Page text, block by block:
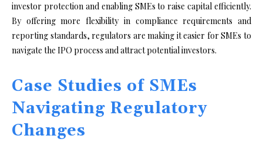
investor protection and enabling SMEs to raise capital efficiently.
By offering more flexibility in compliance requirements and
reporting standards, regulators are making it easier for SMEs to
navigate the IPO process and attract potential investors.
Case Studies of SMEs
Navigating Regulatory
Changes